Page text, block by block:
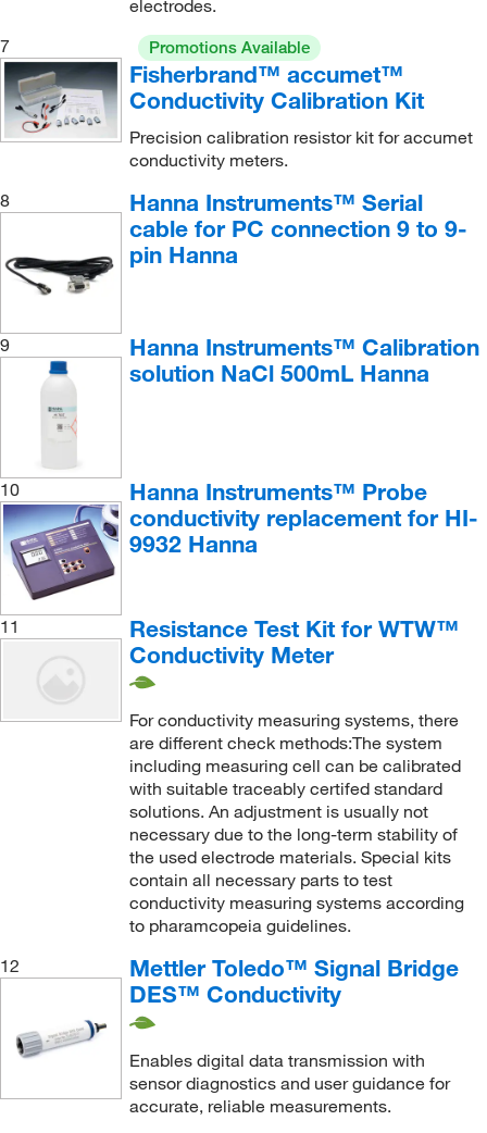
electrodes.
7
Promotions Available
Fisherbrand™ accumet™
Conductivity Calibration Kit
Precision calibration resistor kit for accumet
conductivity meters.
8
Hanna Instruments™ Serial
cable for PC connection 9 to 9-
pin Hanna
9
Hanna Instruments™ Calibration
solution NaCl 500mL Hanna
10
Hanna Instruments™ Probe
conductivity replacement for HI-
9932 Hanna
11
Resistance Test Kit for WTW™
Conductivity Meter
For conductivity measuring systems, there
are different check methods:The system
including measuring cell can be calibrated
with suitable traceably certifed standard
solutions. An adjustment is usually not
necessary due to the long-term stability of
the used electrode materials. Special kits
contain all necessary parts to test
conductivity measuring systems according
to pharamcopeia guidelines.
12
Mettler Toledo™ Signal Bridge
DES™ Conductivity
Enables digital data transmission with
sensor diagnostics and user guidance for
accurate, reliable measurements.